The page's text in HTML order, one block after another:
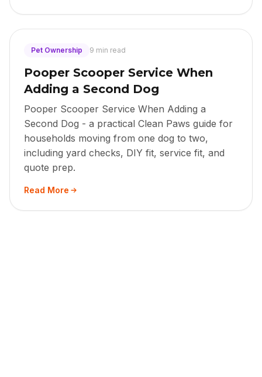
Pet Ownership 9 min read
Pooper Scooper Service When
Adding a Second Dog
Pooper Scooper Service When Adding a
Second Dog - a practical Clean Paws guide for
households moving from one dog to two,
including yard checks, DIY fit, service fit, and
quote prep.
Read More